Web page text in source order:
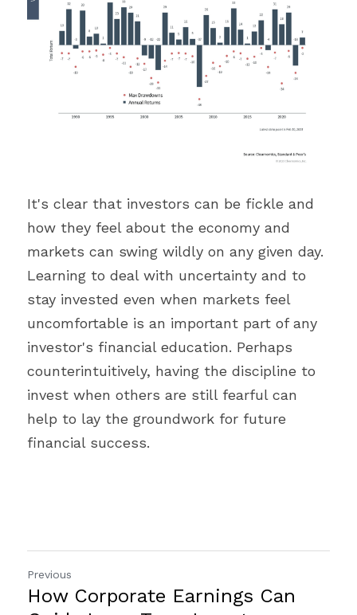
It's clear that investors can be fickle and
how they feel about the economy and
markets can swing wildly on any given day.
Learning to deal with uncertainty and to
stay invested even when markets feel
uncomfortable is an important part of any
investor's financial education. Perhaps
counterintuitively, having the discipline to
invest when others are still fearful can
help to lay the groundwork for future
financial success.
Previous
How Corporate Earnings Can